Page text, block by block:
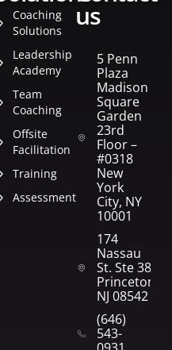
Coaching
Solutions
Leadership
Academy
Team
Coaching
Offsite
Facilitation
Training
Assessment
us
5 Penn
Plaza
Madison
Square
Garden
23rd
Floor –
#0318
New
York
City, NY
10001
174
Nassau
St. Ste 382
Princeton,
NJ 08542
(646)
543-